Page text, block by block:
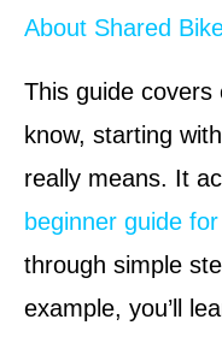
About Shared
This guide
know, starting
really means. It
beginner guide
through simple
example, you’ll